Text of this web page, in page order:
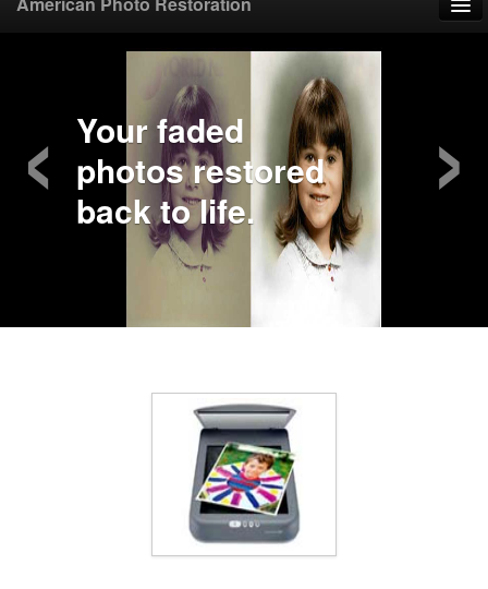
Upload Photo
Mail Photo
Your faded
photos restored
back to life.
‹ ›